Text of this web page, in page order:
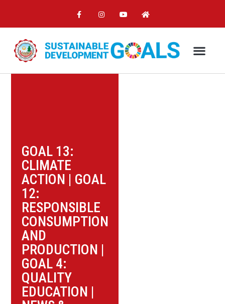
GOAL 13:
CLIMATE
ACTION | GOAL
12:
RESPONSIBLE
CONSUMPTION
AND
PRODUCTION |
GOAL 4:
QUALITY
EDUCATION |